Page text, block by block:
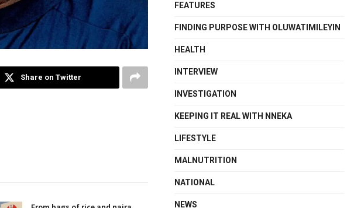
Share on Twitter
FEATURES
FINDING PURPOSE WITH OLUWATIMILEYIN
HEALTH
INTERVIEW
INVESTIGATION
KEEPING IT REAL WITH NNEKA
LIFESTYLE
MALNUTRITION
NATIONAL
NEWS